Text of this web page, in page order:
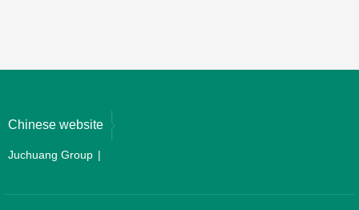
Chinese website
Juchuang Group